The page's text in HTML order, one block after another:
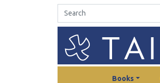
Books